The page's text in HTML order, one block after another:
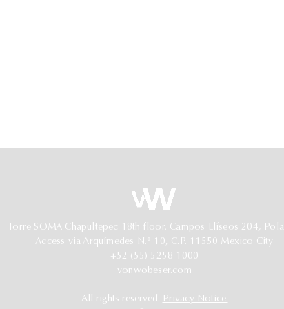
Torre SOMA Chapultepec 18th floor. Campos Elíseos 204,
Access via Arquímedes N.° 10, C.P. 11550 Mexico City
+52 (55) 5258 1000
vonwobeser.com
All rights reserved. Privacy Notice.